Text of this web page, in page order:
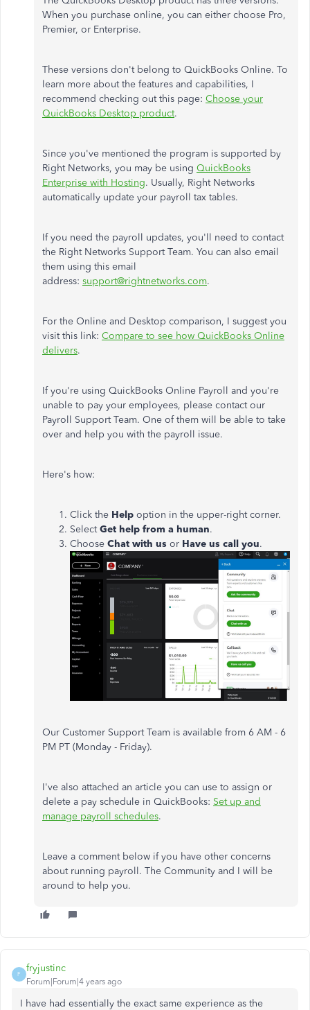
When you purchase online, you can either choose Pro,
Premier, or Enterprise.
These versions don't belong to QuickBooks Online. To
learn more about the features and capabilities, I
recommend checking out this page: Choose your
QuickBooks Desktop product.
Since you've mentioned the program is supported by
Right Networks, you may be using QuickBooks
Enterprise with Hosting. Usually, Right Networks
automatically update your payroll tax tables.
If you need the payroll updates, you'll need to contact
the Right Networks Support Team. You can also email
them using this email
address: support@rightnetworks.com.
For the Online and Desktop comparison, I suggest you
visit this link: Compare to see how QuickBooks Online
delivers.
If you're using QuickBooks Online Payroll and you're
unable to pay your employees, please contact our
Payroll Support Team. One of them will be able to take
over and help you with the payroll issue.
Here's how:
Click the Help option in the upper-right corner.
SelectGet help from a human.
Choose Chat with us or Have us call you.
Our Customer Support Team is available from 6 AM - 6
PM PT (Monday - Friday).
I've also attached an article you can use to assign or
delete a pay schedule in QuickBooks: Set up and
manage payroll schedules.
Leave a comment below if you have other concerns
about running payroll. The Community and I will be
around to help you.
F
fryjustinc
Forum|Forum|4 years ago
I have had essentially the exact same experience as the